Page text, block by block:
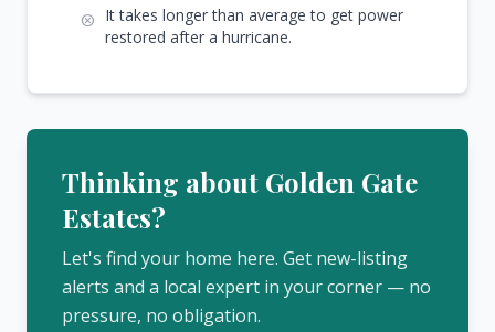
cancel
It takes longer than average to get power
restored after a hurricane.
Thinking about Golden Gate
Estates?
Let's find your home here. Get new-listing
alerts and a local expert in your corner — no
pressure, no obligation.